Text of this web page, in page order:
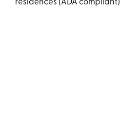
residences (ADA compliant)